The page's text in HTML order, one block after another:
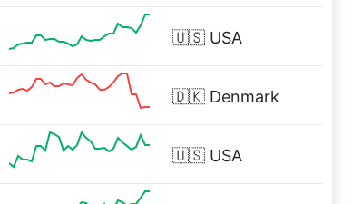
🇺🇸 USA
🇩🇰 Denmark
🇺🇸 USA